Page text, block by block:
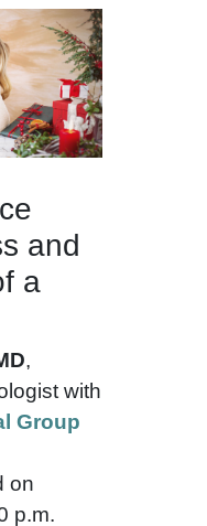
and
a
,
with
Group
on
p.m.